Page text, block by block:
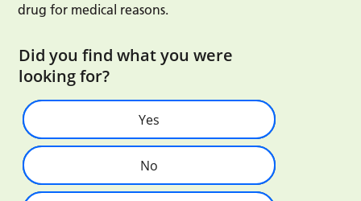
drug for medical reasons.
Did you find what you were
looking for?
Yes
No